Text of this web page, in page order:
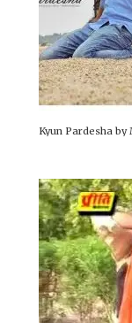
Kyun Pardesha